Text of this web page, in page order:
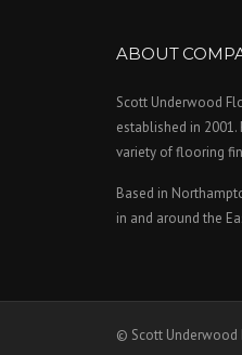
ABOUT
Scott Underwood
established in
variety of flooring
Based in
in and around the
© Scott Underwood